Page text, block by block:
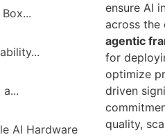
Box...
AI Hardware
ensure AI
across the
agentic
for
optimize
driven
quality,